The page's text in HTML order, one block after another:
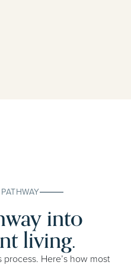
into
living.
Here’s how most